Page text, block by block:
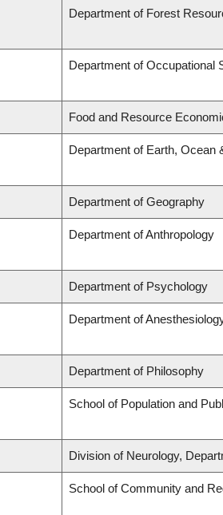
Department of Forest
Department of Occupational
Food and Resource
Department of Earth, Ocean
Department of Geography
Department of Anthropology
Department of Psychology
Department of
Department of Philosophy
School of Population and
Division of Neurology,
School of Community and